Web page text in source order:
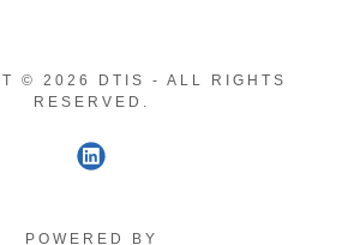
© 2026 DTIS - ALL RIGHTS
RESERVED.
POWERED BY